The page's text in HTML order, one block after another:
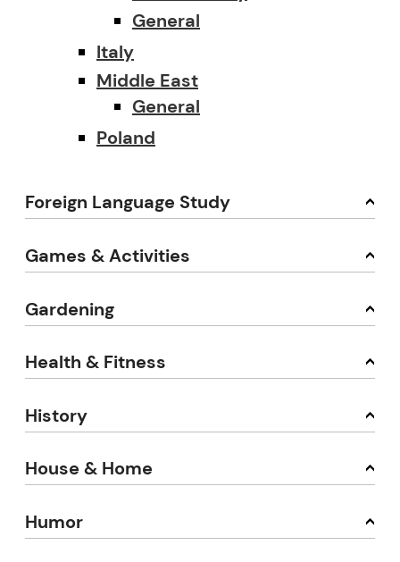
General
Italy
Middle East
General
Poland
Foreign Language Study
Games & Activities
Gardening
Health & Fitness
History
House & Home
Humor